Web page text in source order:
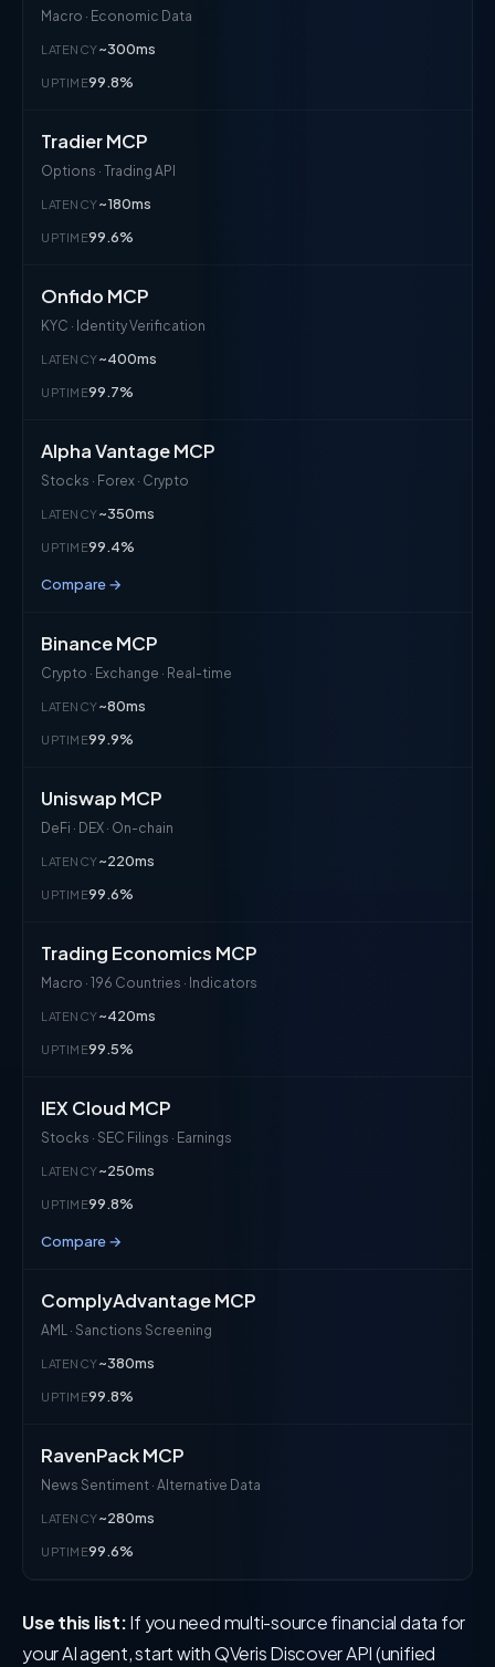
Macro · Economic Data
LATENCY~300ms
UPTIME99.8%
Tradier MCP
Options · Trading API
LATENCY~180ms
UPTIME99.6%
Onfido MCP
KYC · Identity Verification
LATENCY~400ms
UPTIME99.7%
Alpha Vantage MCP
Stocks · Forex · Crypto
LATENCY~350ms
UPTIME99.4%
Compare →
Binance MCP
Crypto · Exchange · Real-time
LATENCY~80ms
UPTIME99.9%
Uniswap MCP
DeFi · DEX · On-chain
LATENCY~220ms
UPTIME99.6%
Trading Economics MCP
Macro · 196 Countries · Indicators
LATENCY~420ms
UPTIME99.5%
IEX Cloud MCP
Stocks · SEC Filings · Earnings
LATENCY~250ms
UPTIME99.8%
Compare →
ComplyAdvantage MCP
AML · Sanctions Screening
LATENCY~380ms
UPTIME99.8%
RavenPack MCP
News Sentiment · Alternative Data
LATENCY~280ms
UPTIME99.6%
Use this list:If you need multi-source financial data for
your AI agent, start with QVeris Discover API (unified